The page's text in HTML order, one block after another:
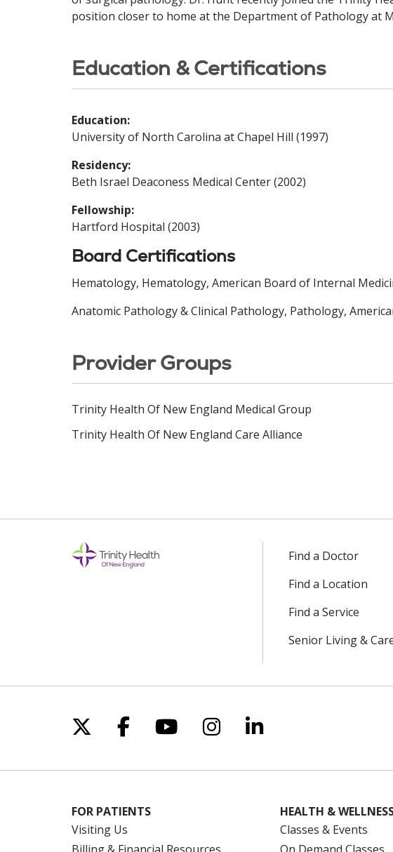
position closer to home at the Department of Pathology at
Education & Certifications
Education:
University of North Carolina at Chapel Hill (1997)
Residency:
Beth Israel Deaconess Medical Center (2002)
Fellowship:
Hartford Hospital (2003)
Board Certifications
Hematology, Hematology, American Board of Internal
Anatomic Pathology & Clinical Pathology, Pathology,
Provider Groups
Trinity Health Of New England Medical Group
Trinity Health Of New England Care Alliance
Find a Doctor
Find a Location
Find a Service
Senior Living &
Follow us on X
Follow us on Facebook
Follow us on YouTube
Follow us on
Follow us on
FOR PATIENTS
Visiting Us
HEALTH &
Classes & Events